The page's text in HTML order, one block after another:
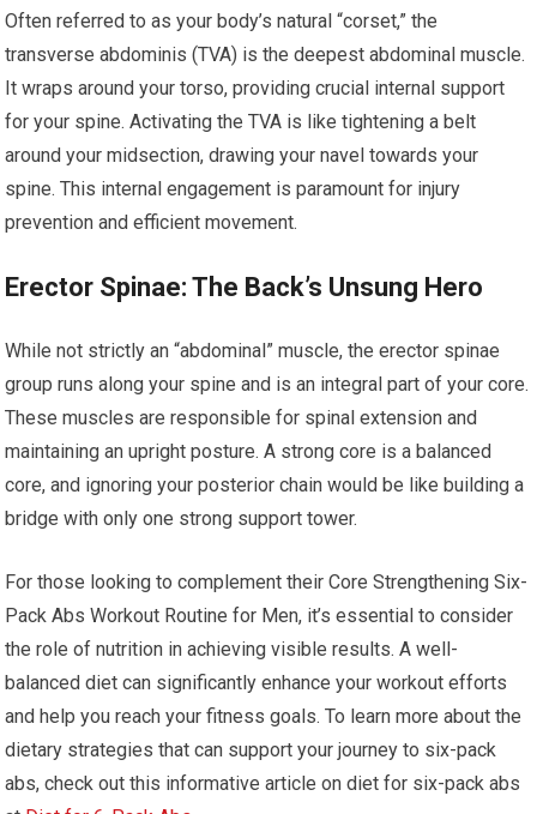
Often referred to as your body’s natural “corset,” the
transverse abdominis (TVA) is the deepest abdominal muscle.
It wraps around your torso, providing crucial internal support
for your spine. Activating the TVA is like tightening a belt
around your midsection, drawing your navel towards your
spine. This internal engagement is paramount for injury
prevention and efficient movement.
Erector Spinae: The Back’s Unsung Hero
While not strictly an “abdominal” muscle, the erector spinae
group runs along your spine and is an integral part of your core.
These muscles are responsible for spinal extension and
maintaining an upright posture. A strong core is a balanced
core, and ignoring your posterior chain would be like building a
bridge with only one strong support tower.
For those looking to complement their Core Strengthening Six-
Pack Abs Workout Routine for Men, it’s essential to consider
the role of nutrition in achieving visible results. A well-
balanced diet can significantly enhance your workout efforts
and help you reach your fitness goals. To learn more about the
dietary strategies that can support your journey to six-pack
abs, check out this informative article on diet for six-pack abs